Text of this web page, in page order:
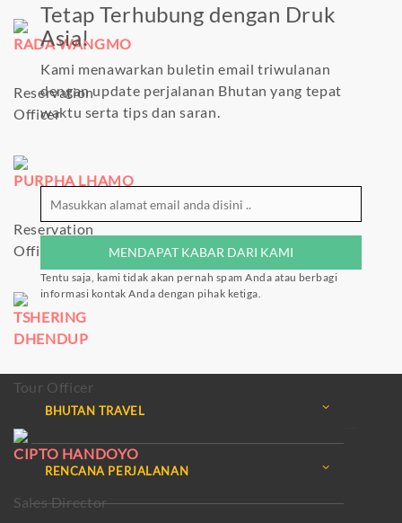
RADA WANGMO
Reservation
Officer
PURPHA LHAMO
Reservation
Officer
TSHERING
DHENDUP
Tour Officer
CIPTO HANDOYO
Sales Director
Tetap Terhubung dengan Druk
Asia!
Kami menawarkan buletin email triwulanan
dengan update perjalanan Bhutan yang tepat
waktu serta tips dan saran.
Tentu saja, kami tidak akan pernah spam Anda atau berbagi
informasi kontak Anda dengan pihak ketiga.
BHUTAN TRAVEL
RENCANA PERJALANAN